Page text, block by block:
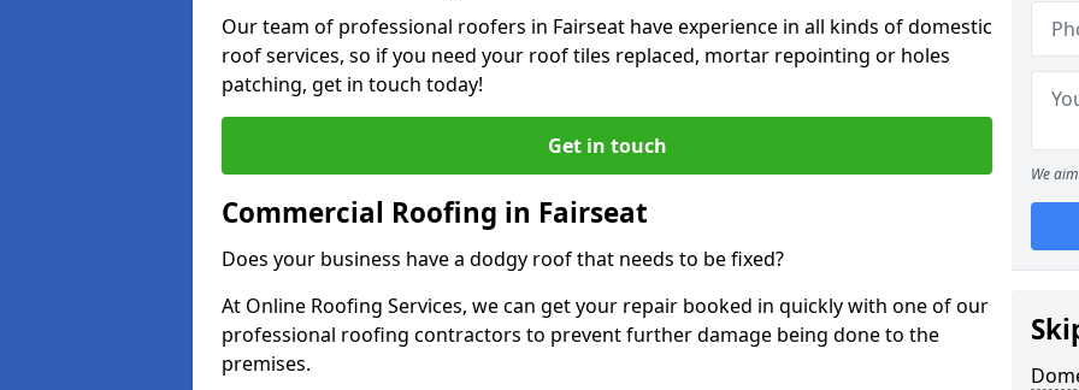
Our team of professional roofers in Fairseat have experience in all kinds of domestic
roof services, so if you need your roof tiles replaced, mortar repointing or holes
patching, get in touch today!
Get in touch
Commercial Roofing in Fairseat
Does your business have a dodgy roof that needs to be fixed?
At Online Roofing Services, we can get your repair booked in quickly with one of our
professional roofing contractors to prevent further damage being done to the
premises.
We